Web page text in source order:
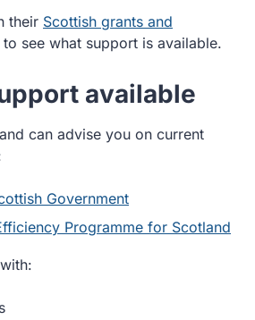
their Scottish grants and
to see what support is available.
available
can advise you on current
Government
Programme for Scotland